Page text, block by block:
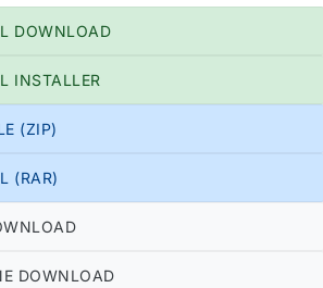
DOWNLOAD
INSTALLER
(ZIP)
(RAR)
DOWNLOAD